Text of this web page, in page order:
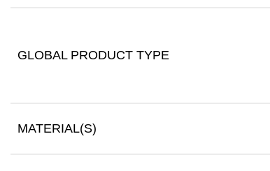
GLOBAL PRODUCT TYPE
MATERIAL(S)